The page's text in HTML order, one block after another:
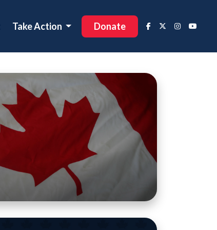
Take Action Donate